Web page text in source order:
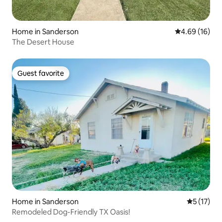
Home in Sanderson 4.69 out of 5
4.69 (16)
The Desert House
Guest favorite
Guest favorite
Home in Sanderson 5 out of 5
5 (17)
Remodeled Dog-Friendly TX Oasis!